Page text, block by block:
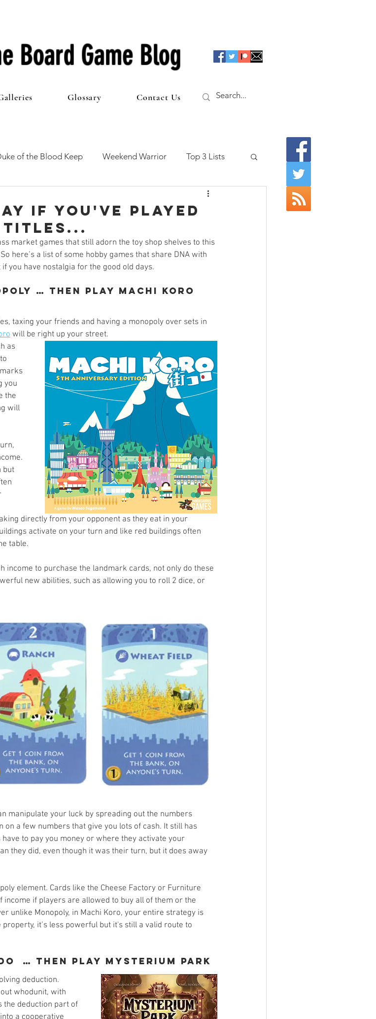
Board Game Blog
Glossary Contact Us
of the Blood Keep Weekend Warrior Top 3 Lists
Games Workshop
Super Dungeon Explore
if you've played
titles...
market games that still adorn the toy shop shelves to this
here’s a list of some hobby games that share DNA with
you have nostalgia for the good old days.
… Then play Machi Koro
taxing your friends and having a monopoly over sets in
will be right up your street.
as
you
the
will
but
directly from your opponent as they eat in your
activate on your turn and like red buildings often
table.
income to purchase the landmark cards, not only do these
new abilities, such as allowing you to roll 2 dice, or
manipulate your luck by spreading out the numbers
a few numbers that give you lots of cash. It still has
to pay you money or where they activate your
they did, even though it was their turn, but it does away
element. Cards like the Cheese Factory or Furniture
income if players are allowed to buy all of them or the
unlike Monopoly, in Machi Koro, your entire strategy is
it’s less powerful but it's still a valid route to
… Then play Mysterium Park
deduction.
whodunit, with
the deduction part of
a cooperative